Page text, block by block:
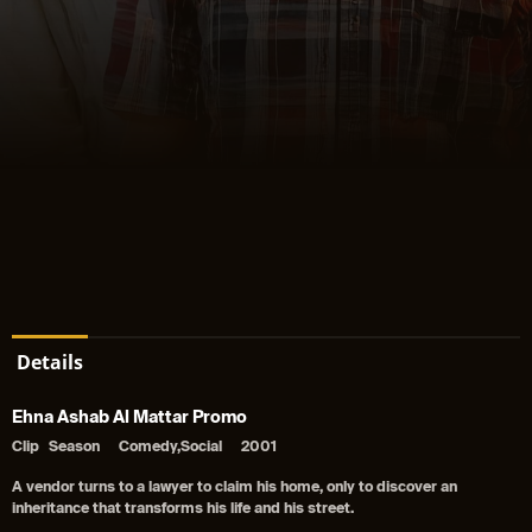
Details
Ehna Ashab Al Mattar Promo
Clip Season Comedy,Social 2001
A vendor turns to a lawyer to claim his home, only to discover an
inheritance that transforms his life and his street.